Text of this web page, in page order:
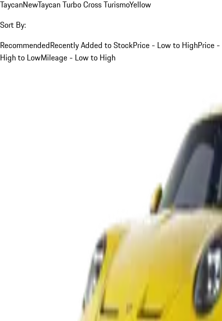
TaycanNewTaycan Turbo Cross TurismoYellow
Sort By:
RecommendedRecently Added to StockPrice - Low to HighPrice -
High to LowMileage - Low to High